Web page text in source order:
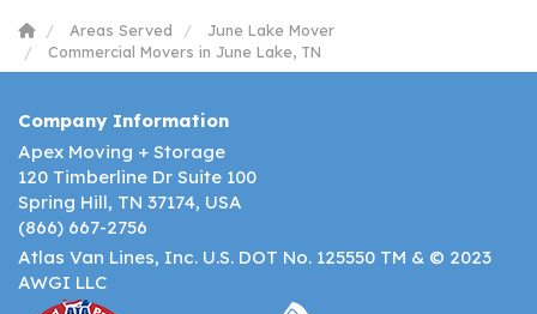
Areas Served
June Lake Mover
Commercial Movers in June Lake, TN
Company Information
Apex Moving + Storage
120 Timberline Dr Suite 100
Spring Hill, TN 37174, USA
(866) 667-2756
Atlas Van Lines, Inc. U.S. DOT No. 125550 TM & © 2023
AWGI LLC